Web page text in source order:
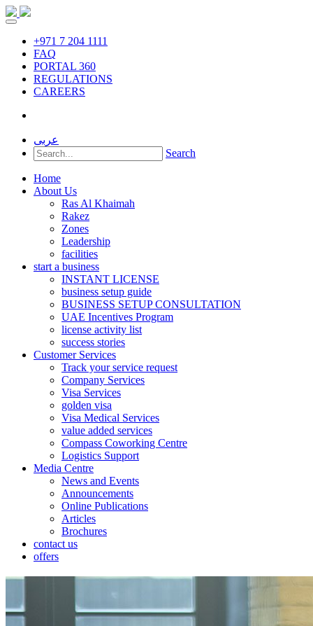
+971 7 204 1111
FAQ
PORTAL 360
REGULATIONS
CAREERS
عربى
Search
Home
About Us
Ras Al Khaimah
Rakez
Zones
Leadership
facilities
start a business
INSTANT LICENSE
business setup guide
BUSINESS SETUP CONSULTATION
UAE Incentives Program
license activity list
success stories
Customer Services
Track your service request
Company Services
Visa Services
golden visa
Visa Medical Services
value added services
Compass Coworking Centre
Logistics Support
Media Centre
News and Events
Announcements
Online Publications
Articles
Brochures
contact us
offers